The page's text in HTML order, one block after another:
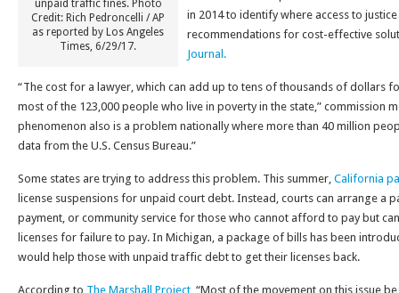
unpaid traffic fines. Photo
Credit: Rich Pedroncelli / AP
as reported by Los Angeles
Times, 6/29/17.
in 2014 to identify where access to
recommendations for cost-effective
Journal.
“The cost for a lawyer, which can add up to tens of thousands of dollars
most of the 123,000 people who live in poverty in the state,” commission
phenomenon also is a problem nationally where more than 40 million
data from the U.S. Census Bureau.”
Some states are trying to address this problem. This summer, California
license suspensions for unpaid court debt. Instead, courts can arrange a
payment, or community service for those who cannot afford to pay but
licenses for failure to pay. In Michigan, a package of bills has been
would help those with unpaid traffic debt to get their licenses back.
According to The Marshall Project, “Most of the movement on this issue